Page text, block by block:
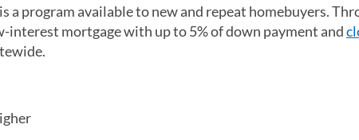
(opens in a new tab)
is a program available to new and repeat homebuyers.
interest mortgage with up to 5% of down payment and